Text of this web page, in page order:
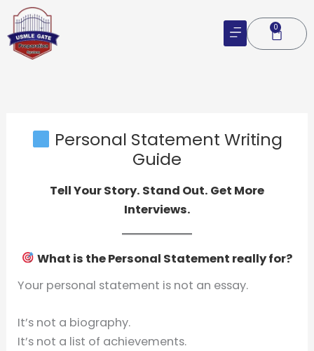
Skip
content
0
Cart
Personal Statement Writing
Guide
Tell Your Story. Stand Out. Get More
Interviews.
What is the Personal Statement really for?
Your personal statement is not an essay.
It’s not a biography.
It’s not a list of achievements.